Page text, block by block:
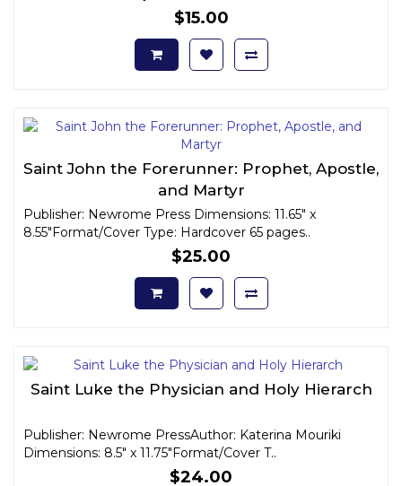
$15.00
Saint John the Forerunner: Prophet, Apostle,
and Martyr
Publisher: Newrome Press Dimensions: 11.65" x
8.55"Format/Cover Type: Hardcover 65 pages..
$25.00
Saint Luke the Physician and Holy Hierarch
Publisher: Newrome PressAuthor: Katerina Mouriki
Dimensions: 8.5" x 11.75"Format/Cover T..
$24.00